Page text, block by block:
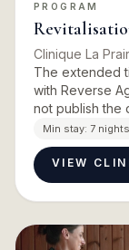
PROGRAM
Clinique La
The extended
with Reverse
not publish the
Duration is not
confirm…
Min stay: 7 nights
VIEW